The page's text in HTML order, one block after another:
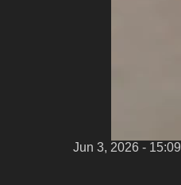
Jun 3, 2026 - 15:09